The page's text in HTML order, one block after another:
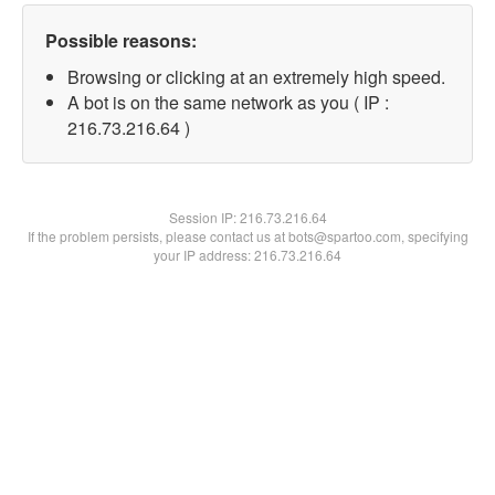
Possible reasons:
Browsing or clicking at an extremely high speed.
A bot is on the same network as you ( IP :
216.73.216.64 )
Session IP:216.73.216.64
If the problem persists, please contact us at bots@spartoo.com, specifying
your IP address: 216.73.216.64